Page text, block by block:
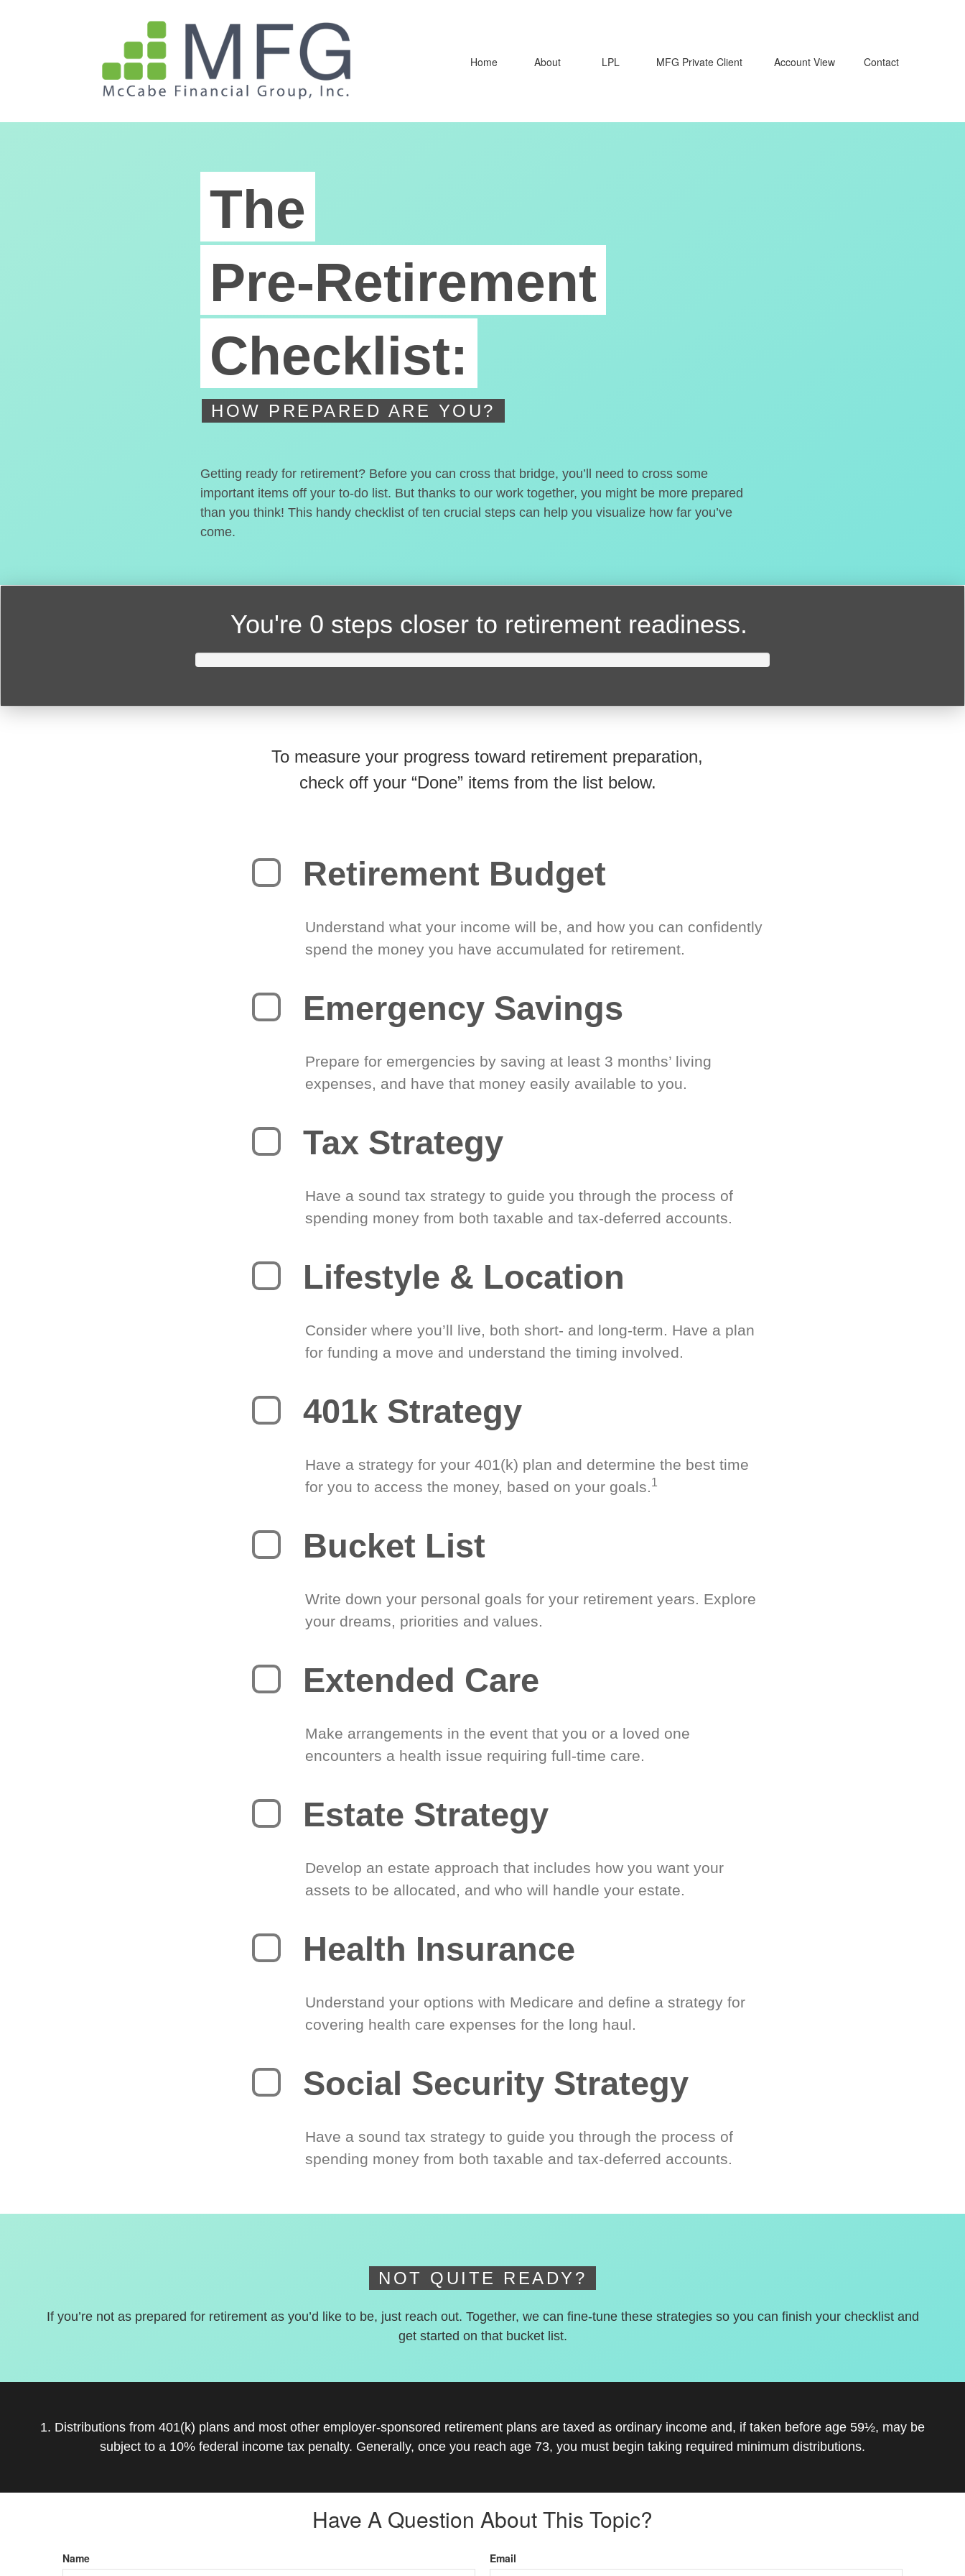
Home About LPL MFG Private Client Account View Contact
The
Pre-Retirement
Checklist:
HOW PREPARED ARE YOU?
Getting ready for retirement? Before you can cross that bridge, you’ll need to cross some
important items off your to-do list. But thanks to our work together, you might be more prepared
than you think! This handy checklist of ten crucial steps can help you visualize how far you’ve
come.
You're 0 steps closer to retirement readiness.
To measure your progress toward retirement preparation,
check off your “Done” items from the list below.
Retirement Budget
Understand what your income will be, and how you can confidently
spend the money you have accumulated for retirement.
Emergency Savings
Prepare for emergencies by saving at least 3 months’ living
expenses, and have that money easily available to you.
Tax Strategy
Have a sound tax strategy to guide you through the process of
spending money from both taxable and tax-deferred accounts.
Lifestyle & Location
Consider where you’ll live, both short- and long-term. Have a plan
for funding a move and understand the timing involved.
401k Strategy
Have a strategy for your 401(k) plan and determine the best time
for you to access the money, based on your goals.1
Bucket List
Write down your personal goals for your retirement years. Explore
your dreams, priorities and values.
Extended Care
Make arrangements in the event that you or a loved one
encounters a health issue requiring full-time care.
Estate Strategy
Develop an estate approach that includes how you want your
assets to be allocated, and who will handle your estate.
Health Insurance
Understand your options with Medicare and define a strategy for
covering health care expenses for the long haul.
Social Security Strategy
Have a sound tax strategy to guide you through the process of
spending money from both taxable and tax-deferred accounts.
NOT QUITE READY?
If you’re not as prepared for retirement as you’d like to be, just reach out. Together, we can fine-tune these strategies so you can finish your checklist and
get started on that bucket list.
1. Distributions from 401(k) plans and most other employer-sponsored retirement plans are taxed as ordinary income and, if taken before age 59½, may be
subject to a 10% federal income tax penalty. Generally, once you reach age 73, you must begin taking required minimum distributions.
Have A Question About This Topic?
Name Email